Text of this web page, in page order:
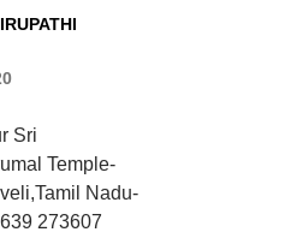
Sri
Temple-
Nadu-
273607